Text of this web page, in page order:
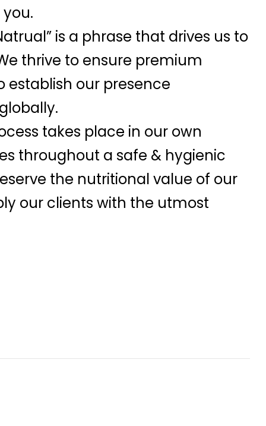
is a phrase that drives us to
thrive to ensure premium
establish our presence
takes place in our own
throughout a safe & hygienic
the nutritional value of our
our clients with the utmost